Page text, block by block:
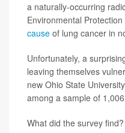
a naturally-occurring
Environmental
cause of lung cancer in
Unfortunately, a
leaving themselves
new Ohio State
among a sample of
What did the survey find?